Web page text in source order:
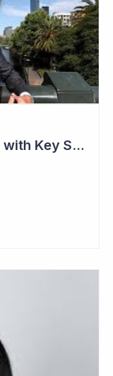
Clinuvel CEO to Continue with Key Strategy Role